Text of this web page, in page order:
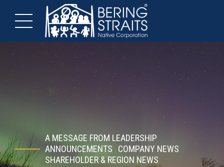
A MESSAGE FROM LEADERSHIP
ANNOUNCEMENTS
COMPANY NEWS
SHAREHOLDER & REGION NEWS